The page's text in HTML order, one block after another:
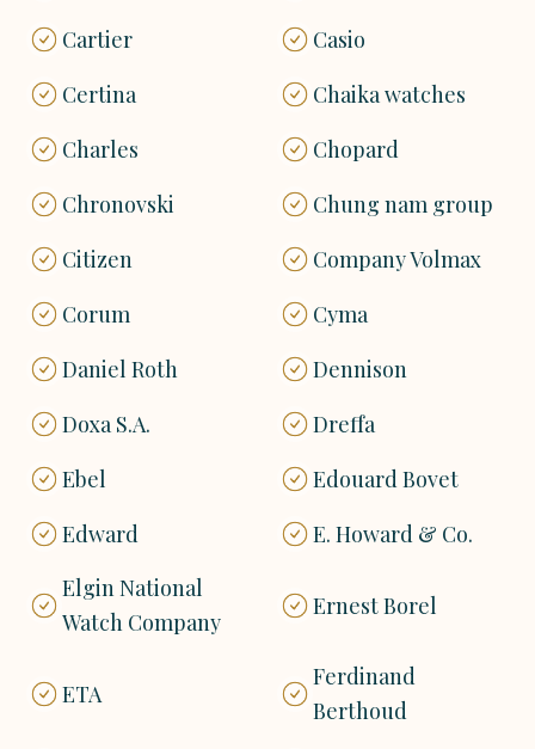
Cartier
Casio
Certina
Chaika watches
Charles
Chopard
Chronovski
Chung nam group
Citizen
Company Volmax
Corum
Cyma
Daniel Roth
Dennison
Doxa S.A.
Dreffa
Ebel
Edouard Bovet
Edward
E. Howard & Co.
Elgin National
Watch Company
Ernest Borel
ETA
Ferdinand
Berthoud